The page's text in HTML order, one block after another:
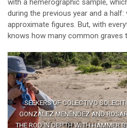
with a hemerographic sample,
during the previous year and a
approximate figures. But, with
knows how many common graves
SEEKERS OF COLECTIVO
GONZÁLEZ MENÉNDEZ AND
THE ROD IN DEPTH WITH HAMMER